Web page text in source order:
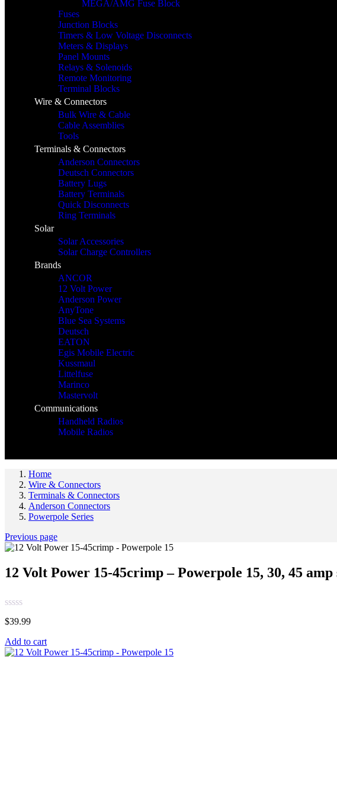
MEGA/AMG Fuse Block
Fuses
Junction Blocks
Timers & Low Voltage Disconnects
Meters & Displays
Panel Mounts
Relays & Solenoids
Remote Monitoring
Terminal Blocks
Wire & Connectors
Bulk Wire & Cable
Cable Assemblies
Tools
Terminals & Connectors
Anderson Connectors
Deutsch Connectors
Battery Lugs
Battery Terminals
Quick Disconnects
Ring Terminals
Solar
Solar Accessories
Solar Charge Controllers
Brands
ANCOR
12 Volt Power
Anderson Power
AnyTone
Blue Sea Systems
Deutsch
EATON
Egis Mobile Electric
Kussmaul
Littelfuse
Marinco
Mastervolt
Communications
Handheld Radios
Mobile Radios
Home
Wire & Connectors
Terminals & Connectors
Anderson Connectors
Powerpole Series
Previous page
12 Volt Power 15-45crimp – Powerpole 15, 30, 45
$39.99
Add to cart